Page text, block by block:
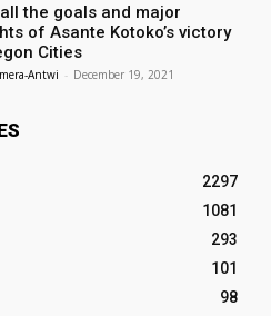
the goals and major
of Asante Kotoko’s victory
Cities
Antwi - December 19, 2021
2297
1081
293
101
98